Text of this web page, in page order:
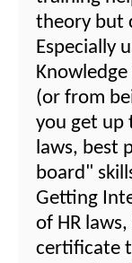
theory but
Especially
(or from
you get up
laws, best
board"
Getting
of HR
certificate